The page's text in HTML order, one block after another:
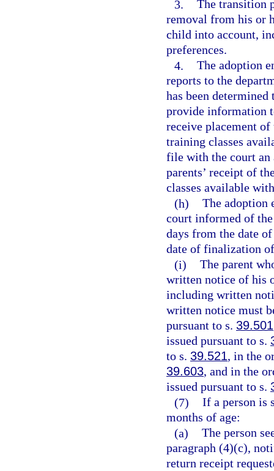
3. The transition
removal from his or
child into account,
preferences.
4. The adoption
reports to the
has been
provide information
receive placement
training classes
file with the court an
parents’ receipt of
classes available
(h) The adoption
court informed of
days from the date
date of finalization
(i) The parent
written notice of his
including written
written notice must
pursuant to s. 39.501
issued pursuant to s.
to s. 39.521, in the
39.603, and in the
issued pursuant to s.
(7) If a person is
months of age:
(a) The person
paragraph (4)(c),
return receipt